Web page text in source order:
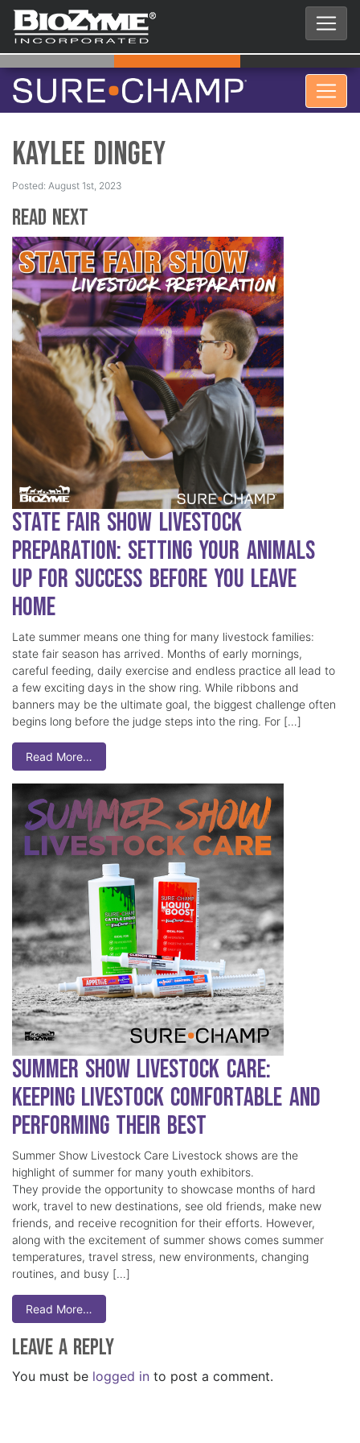
Kaylee Dingey
Posted: August 1st, 2023
Read Next
State Fair Show Livestock
Preparation: Setting Your Animals
Up for Success Before You Leave
Home
Late summer means one thing for many livestock families:
state fair season has arrived. Months of early mornings,
careful feeding, daily exercise and endless practice all lead to
a few exciting days in the show ring. While ribbons and
banners may be the ultimate goal, the biggest challenge often
begins long before the judge steps into the ring. For […]
Read More…
Summer Show Livestock Care:
Keeping Livestock Comfortable and
Performing Their Best
Summer Show Livestock Care Livestock shows are the
highlight of summer for many youth exhibitors.
They provide the opportunity to showcase months of hard
work, travel to new destinations, see old friends, make new
friends, and receive recognition for their efforts. However,
along with the excitement of summer shows comes summer
temperatures, travel stress, new environments, changing
routines, and busy […]
Read More…
Leave a Reply
You must be logged in to post a comment.